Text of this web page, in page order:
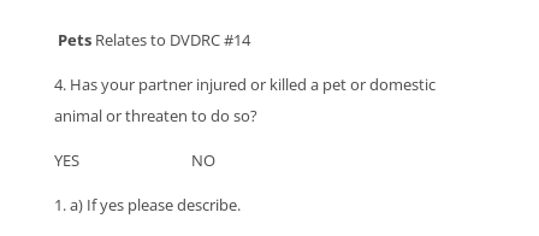
PetsRelates to DVDRC #14
Has your partner injured or killed a pet or domestic
animal or threaten to do so?
YES NO
a) If yes please describe.